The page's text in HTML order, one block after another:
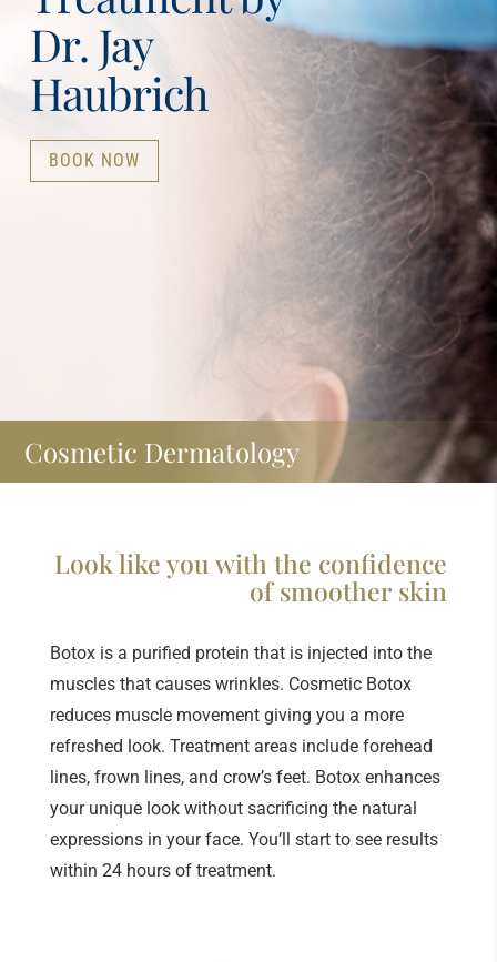
Dr. Jay
Haubrich
BOOK NOW
Cosmetic Dermatology
Look like you with the confidence
of smoother skin
Botox is a purified protein that is injected into the
muscles that causes wrinkles. Cosmetic Botox
reduces muscle movement giving you a more
refreshed look. Treatment areas include forehead
lines, frown lines, and crow’s feet. Botox enhances
your unique look without sacrificing the natural
expressions in your face. You’ll start to see results
within 24 hours of treatment.